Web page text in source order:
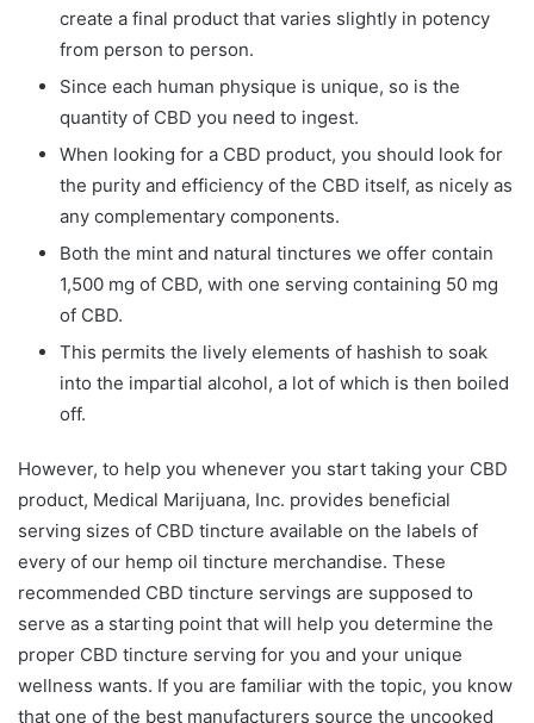
create a final product that varies slightly in potency
from person to person.
Since each human physique is unique, so is the
quantity of CBD you need to ingest.
When looking for a CBD product, you should look for
the purity and efficiency of the CBD itself, as nicely as
any complementary components.
Both the mint and natural tinctures we offer contain
1,500 mg of CBD, with one serving containing 50 mg
of CBD.
This permits the lively elements of hashish to soak
into the impartial alcohol, a lot of which is then boiled
off.
However, to help you whenever you start taking your CBD
product, Medical Marijuana, Inc. provides beneficial
serving sizes of CBD tincture available on the labels of
every of our hemp oil tincture merchandise. These
recommended CBD tincture servings are supposed to
serve as a starting point that will help you determine the
proper CBD tincture serving for you and your unique
wellness wants. If you are familiar with the topic, you know
that one of the best manufacturers source the uncooked